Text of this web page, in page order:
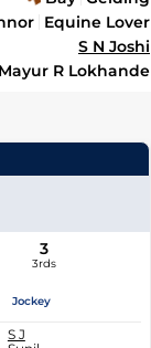
Equine Lover
S N Joshi
R Lokhande
3
3rds
Jockey
S J